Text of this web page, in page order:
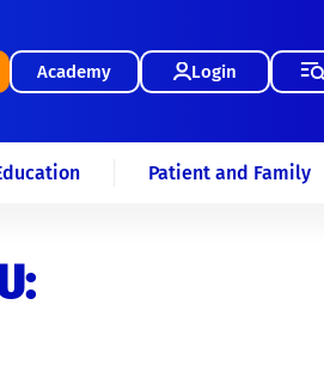
Academy Login
Patient and Family